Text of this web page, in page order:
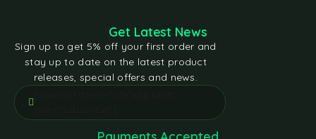
Get Latest News
Sign up to get 5% off your first order and
stay up to date on the latest product
releases, special offers and news.